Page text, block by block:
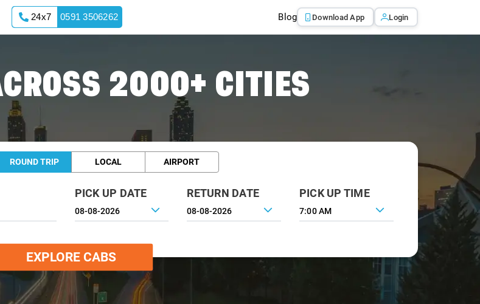
24x7 0591 3506262 Blog Download App Login
2000+ CITIES
ROUND TRIP LOCAL AIRPORT
PICK UP DATE RETURN DATE PICK UP TIME
7:00 AM
EXPLORE CABS